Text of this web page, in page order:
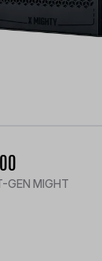
GEN MIGHT